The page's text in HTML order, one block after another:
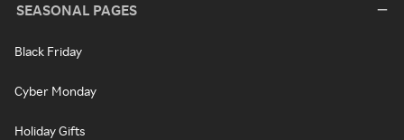
SEASONAL PAGES
Black Friday
Cyber Monday
Holiday Gifts